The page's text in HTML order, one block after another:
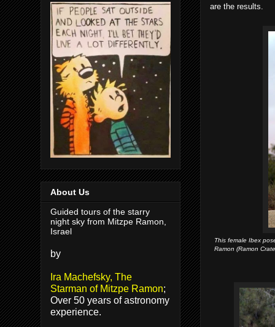
are the results.
This female Ibex
Ramon (Ramon
About Us
Guided tours of the starry
night sky from Mitzpe Ramon,
Israel
by
Ira Machefsky, The
Starman of Mitzpe Ramon;
Over 50 years of astronomy
experience.